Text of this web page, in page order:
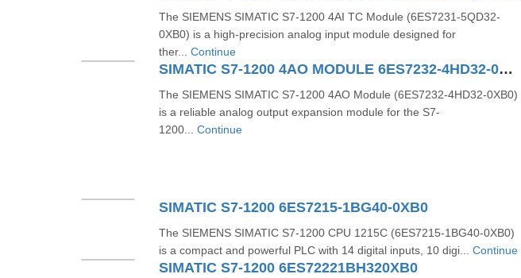
The SIEMENS SIMATIC S7-1200 4AI TC Module (6ES7231-5QD32-
0XB0) is a high-precision analog input module designed for
ther... Continue
SIMATIC S7-1200 4AO MODULE 6ES7232-4HD32-0XB0
The SIEMENS SIMATIC S7-1200 4AO Module (6ES7232-4HD32-0XB0)
is a reliable analog output expansion module for the S7-
1200... Continue
SIMATIC S7-1200 6ES7215-1BG40-0XB0
The SIEMENS SIMATIC S7-1200 CPU 1215C (6ES7215-1BG40-0XB0)
is a compact and powerful PLC with 14 digital inputs, 10 digi... Continue
SIMATIC S7-1200 6ES72221BH320XB0